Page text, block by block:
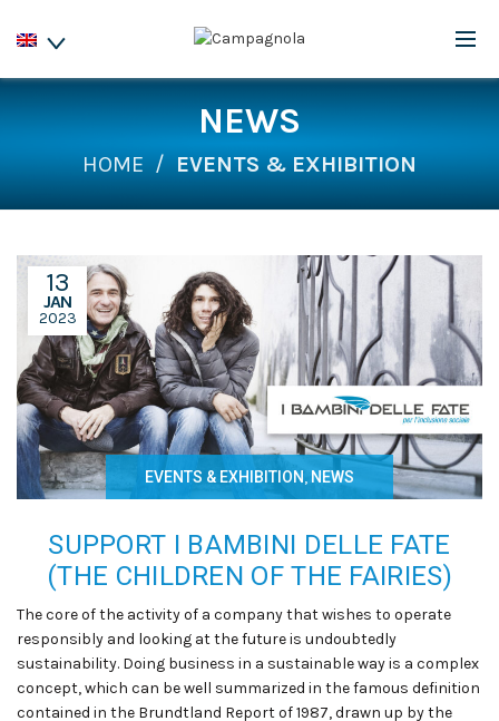
NEWS
HOME EVENTS & EXHIBITION
13
JAN
2023
EVENTS & EXHIBITION, NEWS
SUPPORT I BAMBINI DELLE FATE
(THE CHILDREN OF THE FAIRIES)
The core of the activity of a company that wishes to operate
responsibly and looking at the future is undoubtedly
sustainability. Doing business in a sustainable way is a complex
concept, which can be well summarized in the famous definition
contained in the Brundtland Report of 1987, drawn up by the